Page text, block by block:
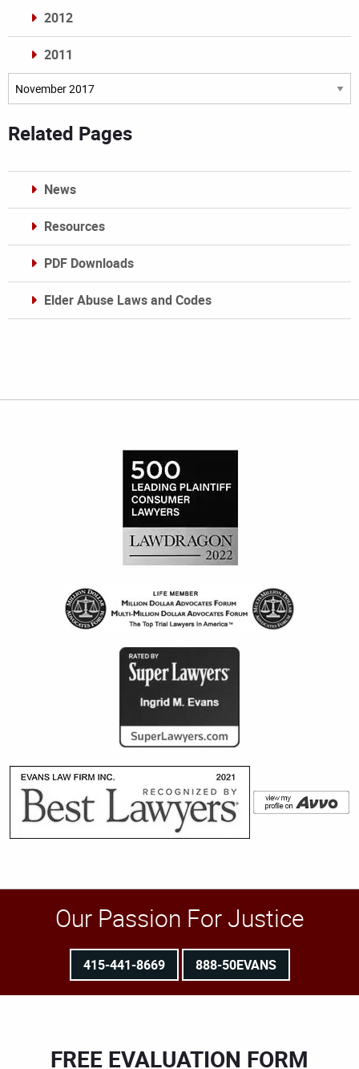
2012
2011
Archives
Related Pages
News
Resources
PDF Downloads
Elder Abuse Laws and Codes
Our Passion For Justice
415-441-8669 888-50EVANS
FREE EVALUATION FORM